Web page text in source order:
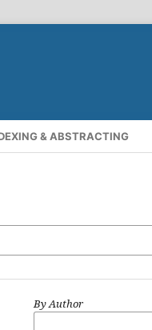
& ABSTRACTING
By Author